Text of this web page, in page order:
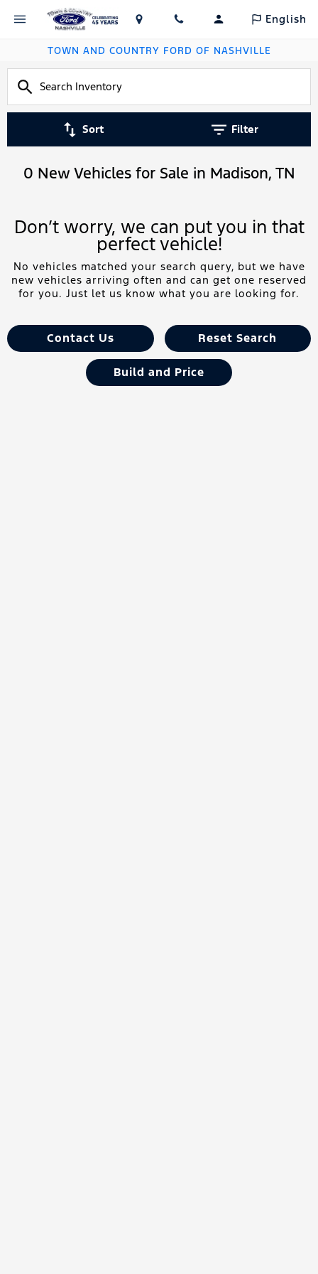
English
TOWN AND COUNTRY FORD OF NASHVILLE
Sort Filter
0 New Vehicles for Sale in Madison, TN
Don’t worry, we can put you in that
perfect vehicle!
No vehicles matched your search query, but we have
new vehicles arriving often and can get one reserved
for you. Just let us know what you are looking for.
Contact Us Reset Search
Build and Price